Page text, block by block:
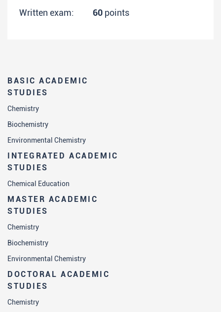
BASIC ACADEMIC
STUDIES
Chemistry
Biochemistry
Environmental Chemistry
INTEGRATED ACADEMIC
STUDIES
Chemical Education
MASTER ACADEMIC
STUDIES
Chemistry
Biochemistry
Environmental Chemistry
DOCTORAL ACADEMIC
STUDIES
Chemistry
Written exam: 60 points